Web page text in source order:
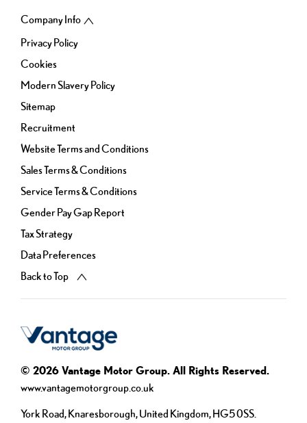
Company Info
Privacy Policy
Cookies
Modern Slavery Policy
Sitemap
Recruitment
Website Terms and Conditions
Sales Terms & Conditions
Service Terms & Conditions
Gender Pay Gap Report
Tax Strategy
Data Preferences
Back to Top
© 2026 Vantage Motor Group. All Rights Reserved.
www.vantagemotorgroup.co.uk
York Road, Knaresborough, United Kingdom, HG5 0SS.